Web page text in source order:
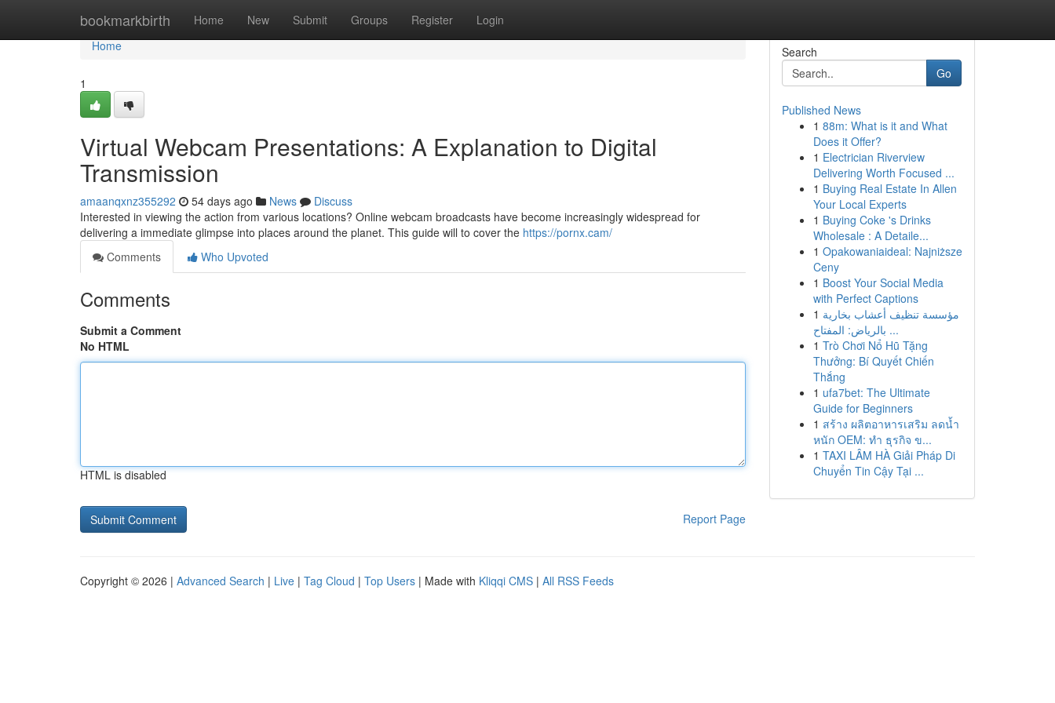
bookmarkbirth Home New Submit Groups Register Login
Home
Home
1
Virtual Webcam Presentations: A Explanation to Digital
Transmission
amaanqxnz355292 54 days ago News
Discuss
Interested in viewing the action from various locations? Online webcam broadcasts have become increasingly widespread for
delivering a immediate glimpse into places around the planet. This guide will to cover the https://pornx.cam/
Comments
Who Upvoted
Comments
Submit a Comment
No HTML
HTML is disabled
Report Page
Search
Go
Published News
1 88m: What is it and What
Does it Offer?
1 Electrician Riverview
Delivering Worth Focused ...
1 Buying Real Estate In Allen
Your Local Experts
1 Buying Coke 's Drinks
Wholesale : A Detaile...
1 Opakowaniaideal: Najniższe
Ceny
1 Boost Your Social Media
with Perfect Captions
1 مؤسسة تنظيف أعشاب بخارية
بالرياض: المفتاح ...
1 Trò Chơi Nổ Hũ Tặng
Thưởng: Bí Quyết Chiến
Thắng
1 ufa7bet: The Ultimate
Guide for Beginners
1 สร้าง ผลิตอาหารเสริม ลดน้ำ
หนัก OEM: ทำ ธุรกิจ ข...
1 TAXI LÂM HÀ Giải Pháp Di
Chuyển Tin Cậy Tại ...
Copyright © 2026 | Advanced Search | Live | Tag Cloud | Top Users | Made with Kliqqi CMS | All RSS Feeds